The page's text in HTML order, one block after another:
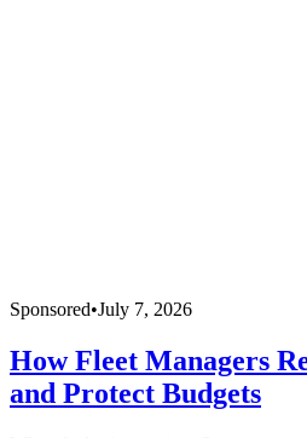
Sponsored•July 7, 2026
How Fleet Managers
and Protect Budgets